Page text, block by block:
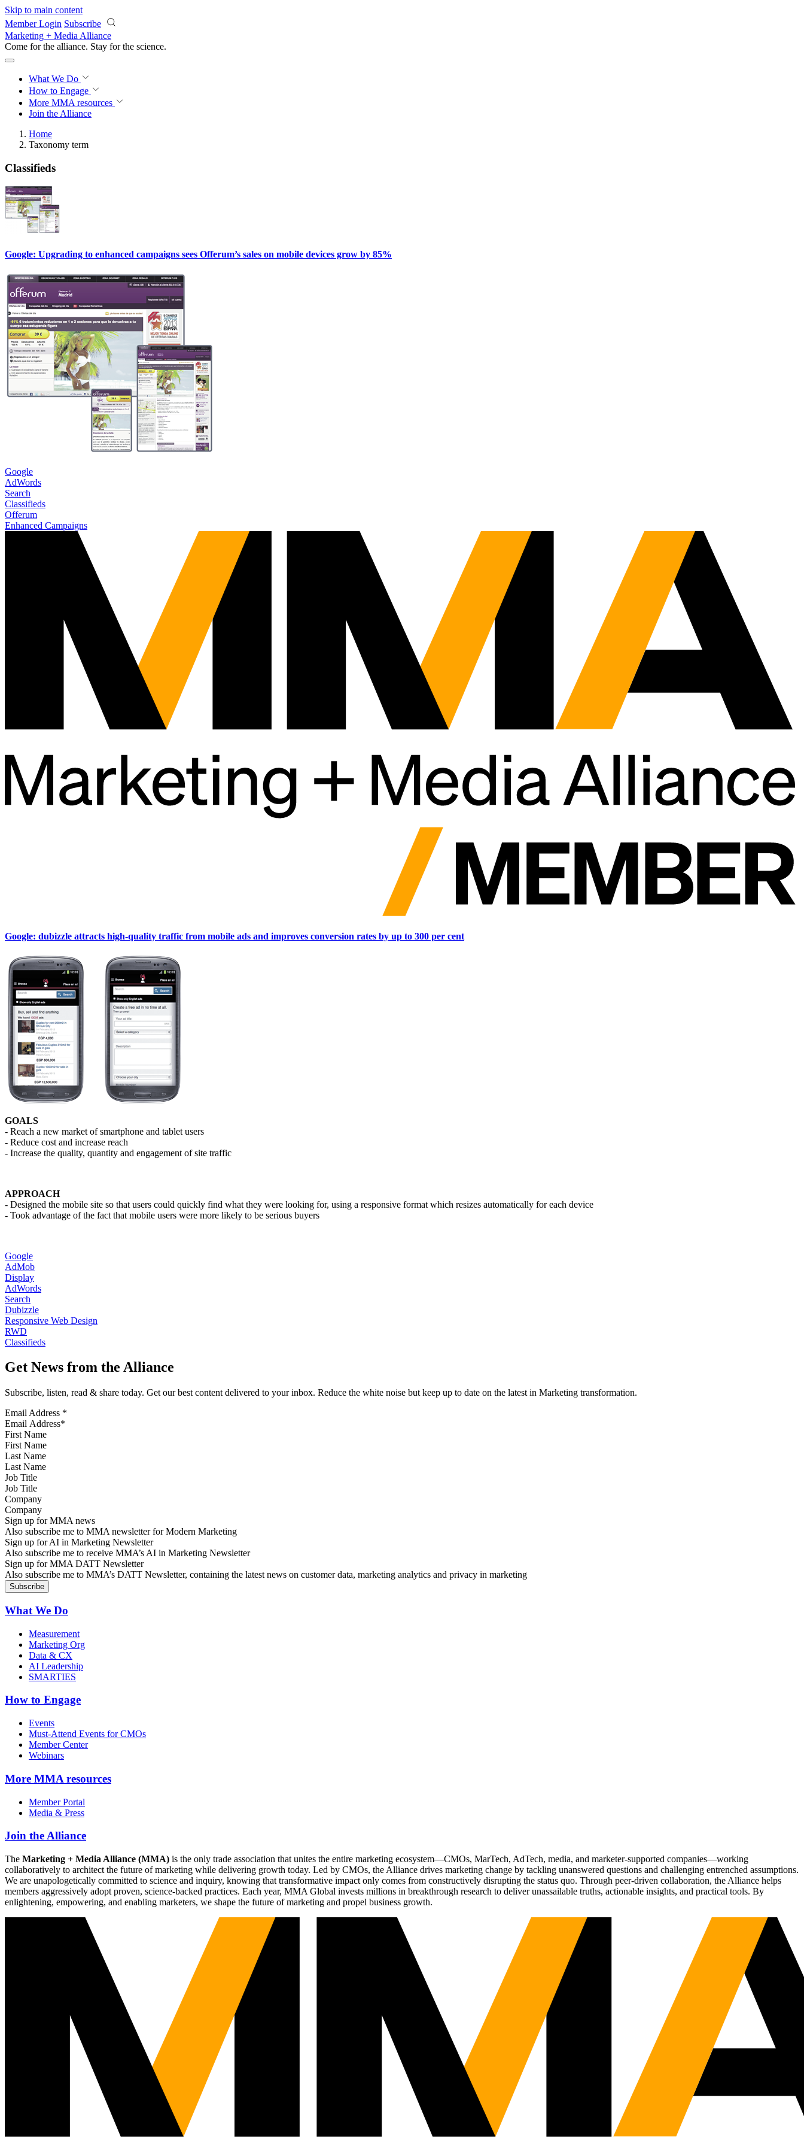
Skip to main content
Member Login Subscribe
Marketing + Media Alliance
Come for the alliance. Stay for the science.
What We Do
How to Engage
More MMA resources
Join the Alliance
Home
Taxonomy term
Classifieds
Google: Upgrading to enhanced campaigns sees Offerum’s sales on mobile devices grow by 85%
Google
AdWords
Search
Classifieds
Offerum
Enhanced Campaigns
Google: dubizzle attracts high-quality traffic from mobile ads and improves conversion rates by up to 300 per cent
GOALS
- Reach a new market of smartphone and tablet users
- Reduce cost and increase reach
- Increase the quality, quantity and engagement of site traffic
APPROACH
- Designed the mobile site so that users could quickly find what they were looking for, using a responsive format which resizes automatically for each device
- Took advantage of the fact that mobile users were more likely to be serious buyers
Google
AdMob
Display
AdWords
Search
Dubizzle
Responsive Web Design
RWD
Classifieds
Get News from the Alliance
Subscribe, listen, read & share today. Get our best content delivered to your inbox. Reduce the white noise but keep up to date on the latest in Marketing transformation.
Email Address *
First Name
Last Name
Job Title
Company
Sign up for MMA news
Also subscribe me to MMA newsletter for Modern Marketing
Sign up for AI in Marketing Newsletter
Also subscribe me to receive MMA’s AI in Marketing Newsletter
Sign up for MMA DATT Newsletter
Also subscribe me to MMA’s DATT Newsletter, containing the latest news on customer data, marketing analytics and privacy in marketing
What We Do
Measurement
Marketing Org
Data & CX
AI Leadership
SMARTIES
How to Engage
Events
Must-Attend Events for CMOs
Member Center
Webinars
More MMA resources
Member Portal
Media & Press
Join the Alliance
The Marketing + Media Alliance (MMA) is the only trade association that unites the entire marketing ecosystem—CMOs, MarTech, AdTech, media, and marketer-supported companies—working
collaboratively to architect the future of marketing while delivering growth today. Led by CMOs, the Alliance drives marketing change by tackling unanswered questions and challenging entrenched assumptions.
We are unapologetically committed to science and inquiry, knowing that transformative impact only comes from constructively disrupting the status quo. Through peer-driven collaboration, the Alliance helps
members aggressively adopt proven, science-backed practices. Each year, MMA Global invests millions in breakthrough research to deliver unassailable truths, actionable insights, and practical tools. By
enlightening, empowering, and enabling marketers, we shape the future of marketing and propel business growth.